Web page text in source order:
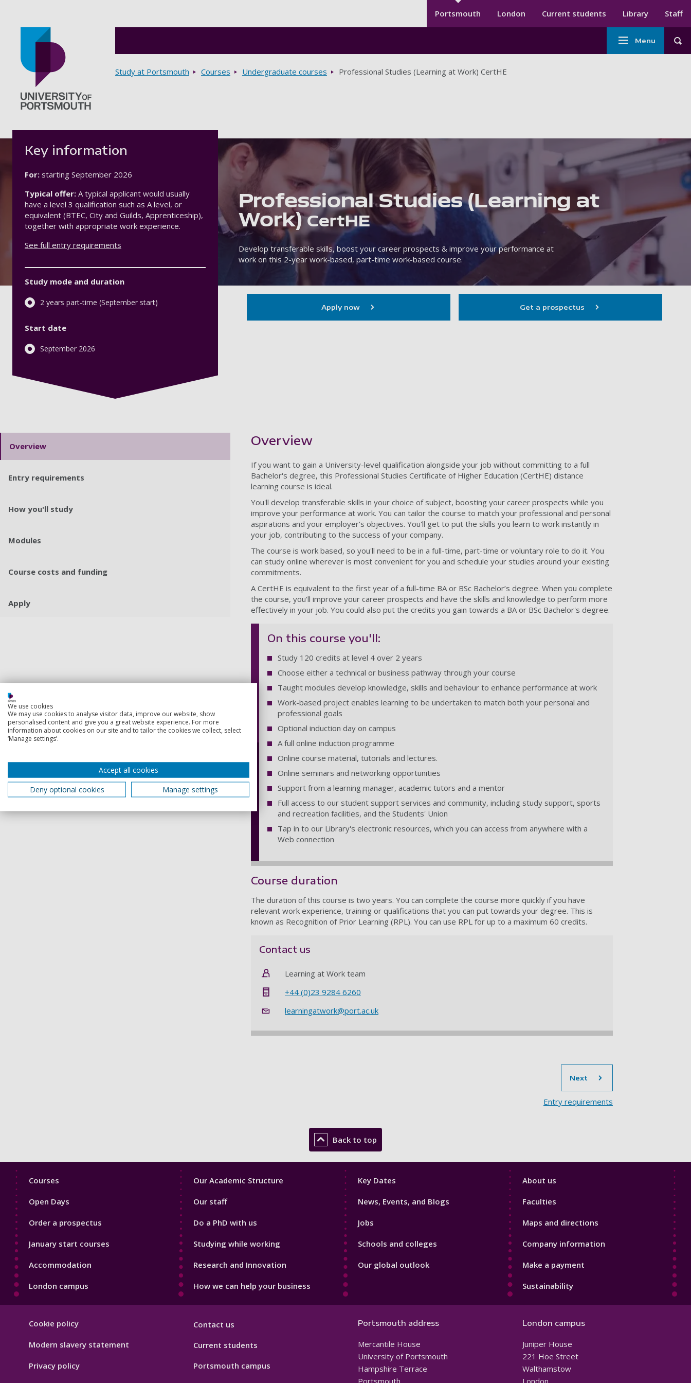
Secondary menu
Portsmouth London Current students Library Staff
Main
navigation
Menu
Breadcrumbs
Study at Portsmouth Courses Undergraduate courses Professional Studies (Learning at Work) CertHE
Professional Studies (Learning at
Work)CertHE
Develop transferable skills, boost your career prospects & improve your performance at
work on this 2-year work-based, part-time work-based course.
Key information
For: starting September 2026
Typical offer: A typical applicant would usually
have a level 3 qualification such as A level, or
equivalent (BTEC, City and Guilds, Apprenticeship),
together with appropriate work experience.
See full entry requirements
Study mode and duration
2 years part-time (September start)
Start date
September 2026
Apply now Get a prospectus
Overview
Entry requirements
How you'll study
Modules
Course costs and funding
Apply
Showing content for section Overview
Overview
If you want to gain a University-level qualification alongside your job without committing to a full
Bachelor's degree, this Professional Studies Certificate of Higher Education (CertHE) distance
learning course is ideal.
You'll develop transferable skills in your choice of subject, boosting your career prospects while you
improve your performance at work. You can tailor the course to match your professional and personal
aspirations and your employer's objectives. You'll get to put the skills you learn to work instantly in
your job, contributing to the success of your company.
The course is work based, so you'll need to be in a full-time, part-time or voluntary role to do it. You
can study online wherever is most convenient for you and schedule your studies around your existing
commitments.
A CertHE is equivalent to the first year of a full-time BA or BSc Bachelor’s degree. When you complete
the course, you'll improve your career prospects and have the skills and knowledge to perform more
effectively in your job. You could also put the credits you gain towards a BA or BSc Bachelor's degree.
On this course you'll:
Study 120 credits at level 4 over 2 years
Choose either a technical or business pathway through your course
Taught modules develop knowledge, skills and behaviour to enhance performance at work
Work-based project enables learning to be undertaken to match both your personal and
professional goals
Optional induction day on campus
A full online induction programme
Online course material, tutorials and lectures.
Online seminars and networking opportunities
Support from a learning manager, academic tutors and a mentor
Full access to our student support services and community, including study support, sports
and recreation facilities, and the Students' Union
Tap in to our Library's electronic resources, which you can access from anywhere with a
Web connection
Course duration
The duration of this course is two years. You can complete the course more quickly if you have
relevant work experience, training or qualifications that you can put towards your degree. This is
known as Recognition of Prior Learning (RPL). You can use RPL for up to a maximum 60 credits.
Contact us
Learning at Work team
+44 (0)23 9284 6260
learningatwork@port.ac.uk
Next
Entry requirements
Back to top
Footer
Courses
Open Days
Order a prospectus
January start courses
Accommodation
London campus
Footer
Our Academic Structure
Our staff
Do a PhD with us
Studying while working
Research and Innovation
How we can help your business
Footer
Key Dates
News, Events, and Blogs
Jobs
Schools and colleges
Our global outlook
Footer
About us
Faculties
Maps and directions
Company information
Make a payment
Sustainability
Hygiene
Cookie policy
Modern slavery statement
Privacy policy
Contact us
Current students
Portsmouth campus
Portsmouth address
Mercantile House
University of Portsmouth
Hampshire Terrace
London campus
Juniper House
221 Hoe Street
Walthamstow
We use cookies
We may use cookies to analyse visitor data, improve our website, show
personalised content and give you a great website experience. For more
information about cookies on our site and to tailor the cookies we collect, select
‘Manage settings’.
Accept all cookies
Deny optional cookies
Manage settings